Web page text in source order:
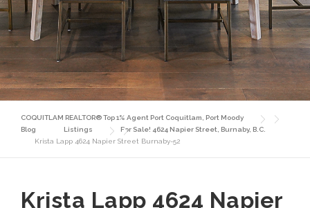
COQUITLAM REALTOR® Top 1% Agent Port Coquitlam, Port Moody
Blog
Listings
For Sale! 4624 Napier Street, Burnaby, B.C.
Krista Lapp 4624 Napier Street Burnaby-52
Krista Lapp 4624 Napier